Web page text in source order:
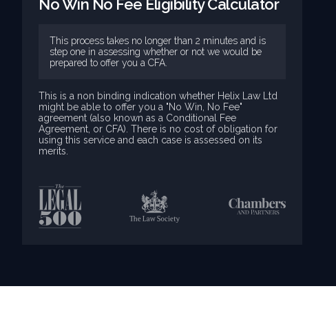
No Win No Fee Eligibility Calculator
This process takes no longer than 2 minutes and is
step one in assessing whether or not we would be
prepared to offer you a CFA.
This is a non binding indication whether Helix Law Ltd
might be able to offer you a "No Win, No Fee"
agreement (also known as a Conditional Fee
Agreement, or CFA). There is no cost of obligation for
using this service and each case is assessed on its
merits.